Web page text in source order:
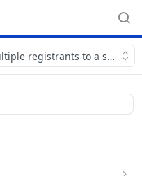
registrants to a session